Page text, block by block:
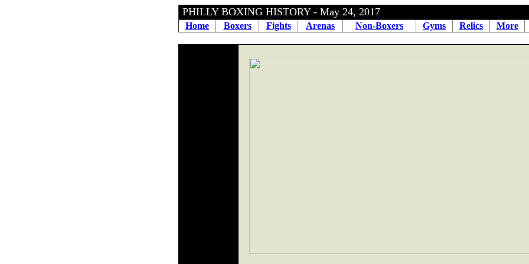
PHILLY BOXING HISTORY - May 24, 2017
Home Boxers Fights Arenas Non-Boxers Gyms Relics More